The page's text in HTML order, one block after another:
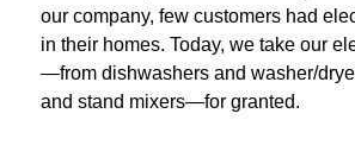
our company, few customers had
in their homes. Today, we take our
—from dishwashers and washer/
and stand mixers—for granted.